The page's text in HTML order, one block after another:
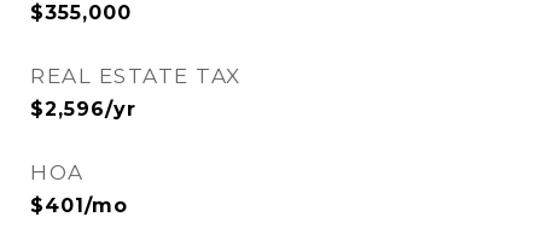
$355,000
REAL ESTATE TAX
$2,596/yr
HOA
$401/mo